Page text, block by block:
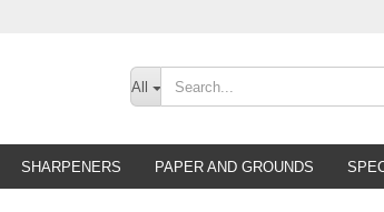
All
SHARPENERS PAPER AND GROUNDS